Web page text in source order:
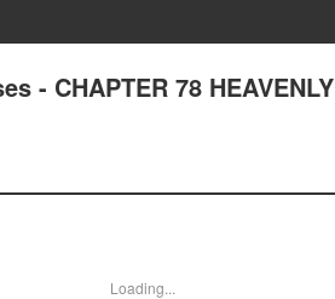
- CHAPTER 78 HEAVENLY
Loading...